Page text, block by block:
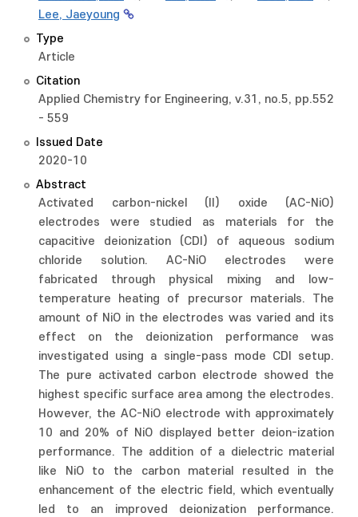
Lee, Jaeyoung
Type
Article
Citation
Applied Chemistry for Engineering, v.31, no.5, pp.552
- 559
Issued Date
2020-10
Abstract
Activated carbon-nickel (II) oxide (AC-NiO)
electrodes were studied as materials for the
capacitive deionization (CDI) of aqueous sodium
chloride solution. AC-NiO electrodes were
fabricated through physical mixing and low-
temperature heating of precursor materials. The
amount of NiO in the electrodes was varied and its
effect on the deionization performance was
investigated using a single-pass mode CDI setup.
The pure activated carbon electrode showed the
highest specific surface area among the electrodes.
However, the AC-NiO electrode with approximately
10 and 20% of NiO displayed better deion-ization
performance. The addition of a dielectric material
like NiO to the carbon material resulted in the
enhancement of the electric field, which eventually
led to an improved deionization performance.